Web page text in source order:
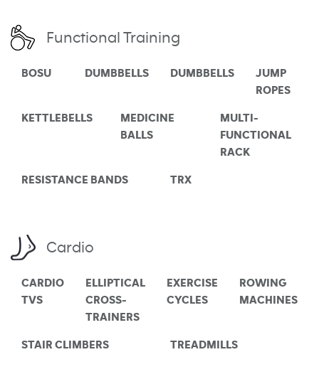
Functional Training
BOSU DUMBBELLS DUMBBELLS
JUMP
ROPES
KETTLEBELLS
MEDICINE
BALLS
MULTI-
FUNCTIONAL
RACK
RESISTANCE BANDS TRX
Cardio
CARDIO
TVS
ELLIPTICAL
CROSS-
TRAINERS
EXERCISE
CYCLES
ROWING
MACHINES
STAIR CLIMBERS TREADMILLS